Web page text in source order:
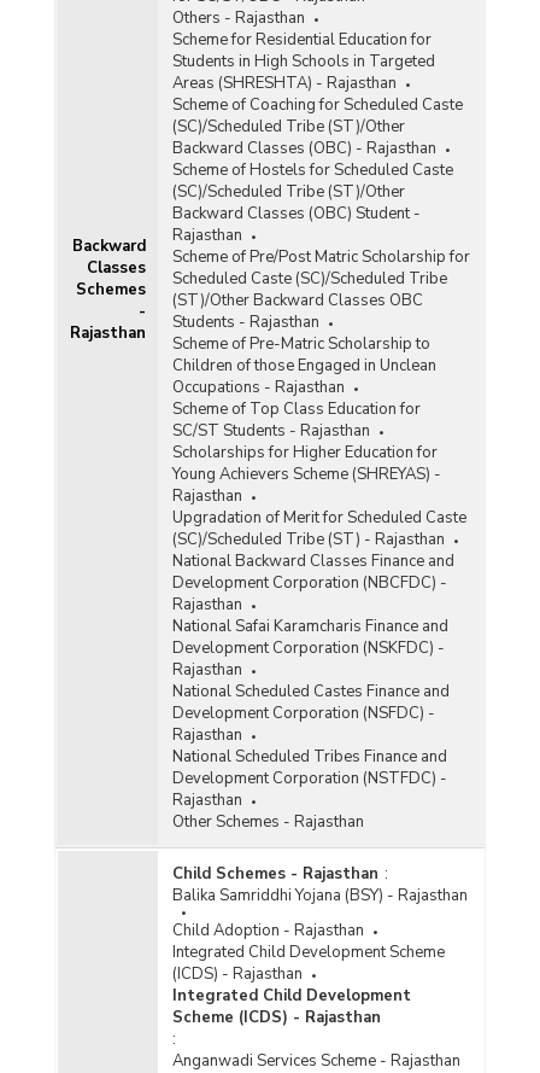
Backward
Classes
Schemes
-
Rajasthan
Others - Rajasthan
Scheme for Residential Education for
Students in High Schools in Targeted
Areas (SHRESHTA) - Rajasthan
Scheme of Coaching for Scheduled Caste
(SC)/Scheduled Tribe (ST)/Other
Backward Classes (OBC) - Rajasthan
Scheme of Hostels for Scheduled Caste
(SC)/Scheduled Tribe (ST)/Other
Backward Classes (OBC) Student -
Rajasthan
Scheme of Pre/Post Matric Scholarship for
Scheduled Caste (SC)/Scheduled Tribe
(ST)/Other Backward Classes OBC
Students - Rajasthan
Scheme of Pre-Matric Scholarship to
Children of those Engaged in Unclean
Occupations - Rajasthan
Scheme of Top Class Education for
SC/ST Students - Rajasthan
Scholarships for Higher Education for
Young Achievers Scheme (SHREYAS) -
Rajasthan
Upgradation of Merit for Scheduled Caste
(SC)/Scheduled Tribe (ST) - Rajasthan
National Backward Classes Finance and
Development Corporation (NBCFDC) -
Rajasthan
National Safai Karamcharis Finance and
Development Corporation (NSKFDC) -
Rajasthan
National Scheduled Castes Finance and
Development Corporation (NSFDC) -
Rajasthan
National Scheduled Tribes Finance and
Development Corporation (NSTFDC) -
Rajasthan
Other Schemes - Rajasthan
Child Schemes - Rajasthan :
Balika Samriddhi Yojana (BSY) - Rajasthan
Child Adoption - Rajasthan
Integrated Child Development Scheme
(ICDS) - Rajasthan
Integrated Child Development
Scheme (ICDS) - Rajasthan
:
Anganwadi Services Scheme - Rajasthan